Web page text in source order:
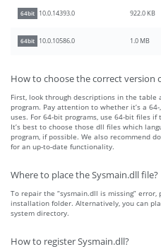
64bit 10.0.14393.0 922.0 KB
64bit 10.0.10586.0 1.0 MB
How to choose the correct version
First, look through descriptions in the
program. Pay attention to whether it’s a
uses. For 64-bit programs, use 64-bit files if
It’s best to choose those dll files which
program, if possible. We also recommend
for an up-to-date functionality.
Where to place the Sysmain.dll file?
To repair the “sysmain.dll is missing”
installation folder. Alternatively, you can
system directory.
How to register Sysmain.dll?